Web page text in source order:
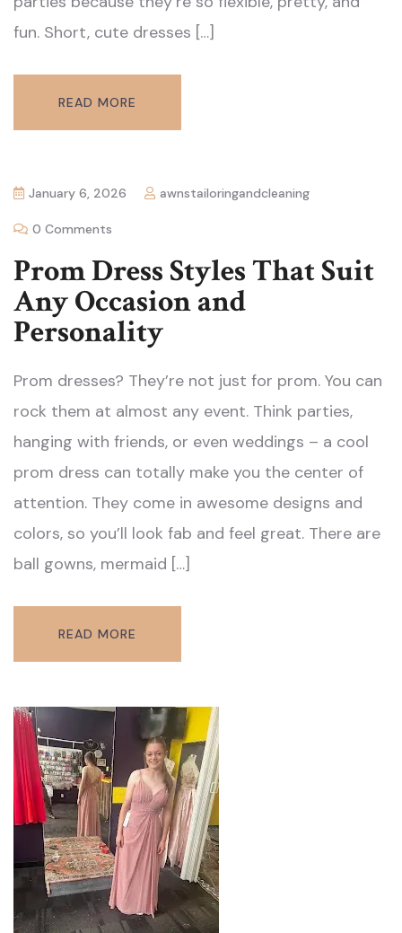
fun. Short, cute dresses […]
READ MORE
January 6, 2026 awnstailoringandcleaning
0 Comments
Prom Dress Styles That Suit
Any Occasion and
Personality
Prom dresses? They’re not just for prom. You can
rock them at almost any event. Think parties,
hanging with friends, or even weddings – a cool
prom dress can totally make you the center of
attention. They come in awesome designs and
colors, so you’ll look fab and feel great. There are
ball gowns, mermaid […]
READ MORE